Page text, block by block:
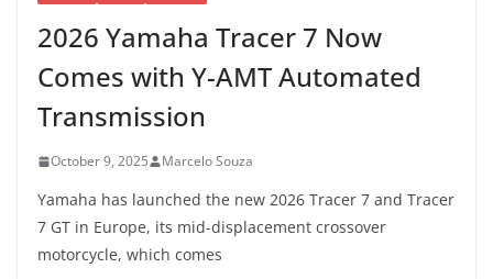
2026 Yamaha Tracer 7 Now
Comes with Y-AMT Automated
Transmission
October 9, 2025 Marcelo Souza
Yamaha has launched the new 2026 Tracer 7 and Tracer
7 GT in Europe, its mid-displacement crossover
motorcycle, which comes